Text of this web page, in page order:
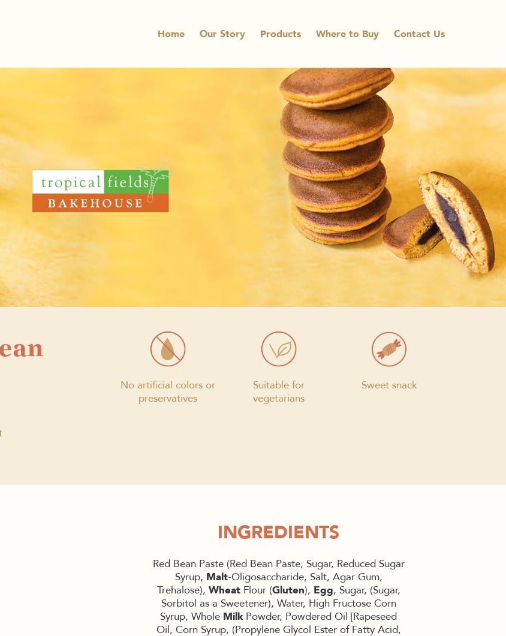
Home Our Story Products Where to Buy Contact Us
No artificial colors or
preservatives
Suitable for
vegetarians
Sweet snack
INGREDIENTS
Red Bean Paste (Red Bean Paste, Sugar, Reduced Sugar
Syrup, Malt-Oligosaccharide, Salt, Agar Gum,
Trehalose), WheatFlour (Gluten), Egg, Sugar, (Sugar,
Sorbitol as a Sweetener), Water, High Fructose Corn
Syrup, Whole MilkPowder, Powdered Oil [Rapeseed
Oil, Corn Syrup, (Propylene Glycol Ester of Fatty Acid,